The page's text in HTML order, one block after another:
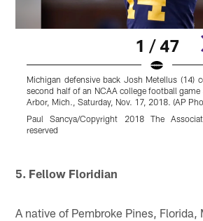
1 / 47
Michigan defensive back Josh Metellus (14)
second half of an NCAA college football
Arbor, Mich., Saturday, Nov. 17, 2018. (AP
Paul Sancya/Copyright 2018 The
reserved
5. Fellow Floridian
A native of Pembroke Pines, Florida,